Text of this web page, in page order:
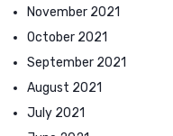
November 2021
October 2021
September 2021
August 2021
July 2021